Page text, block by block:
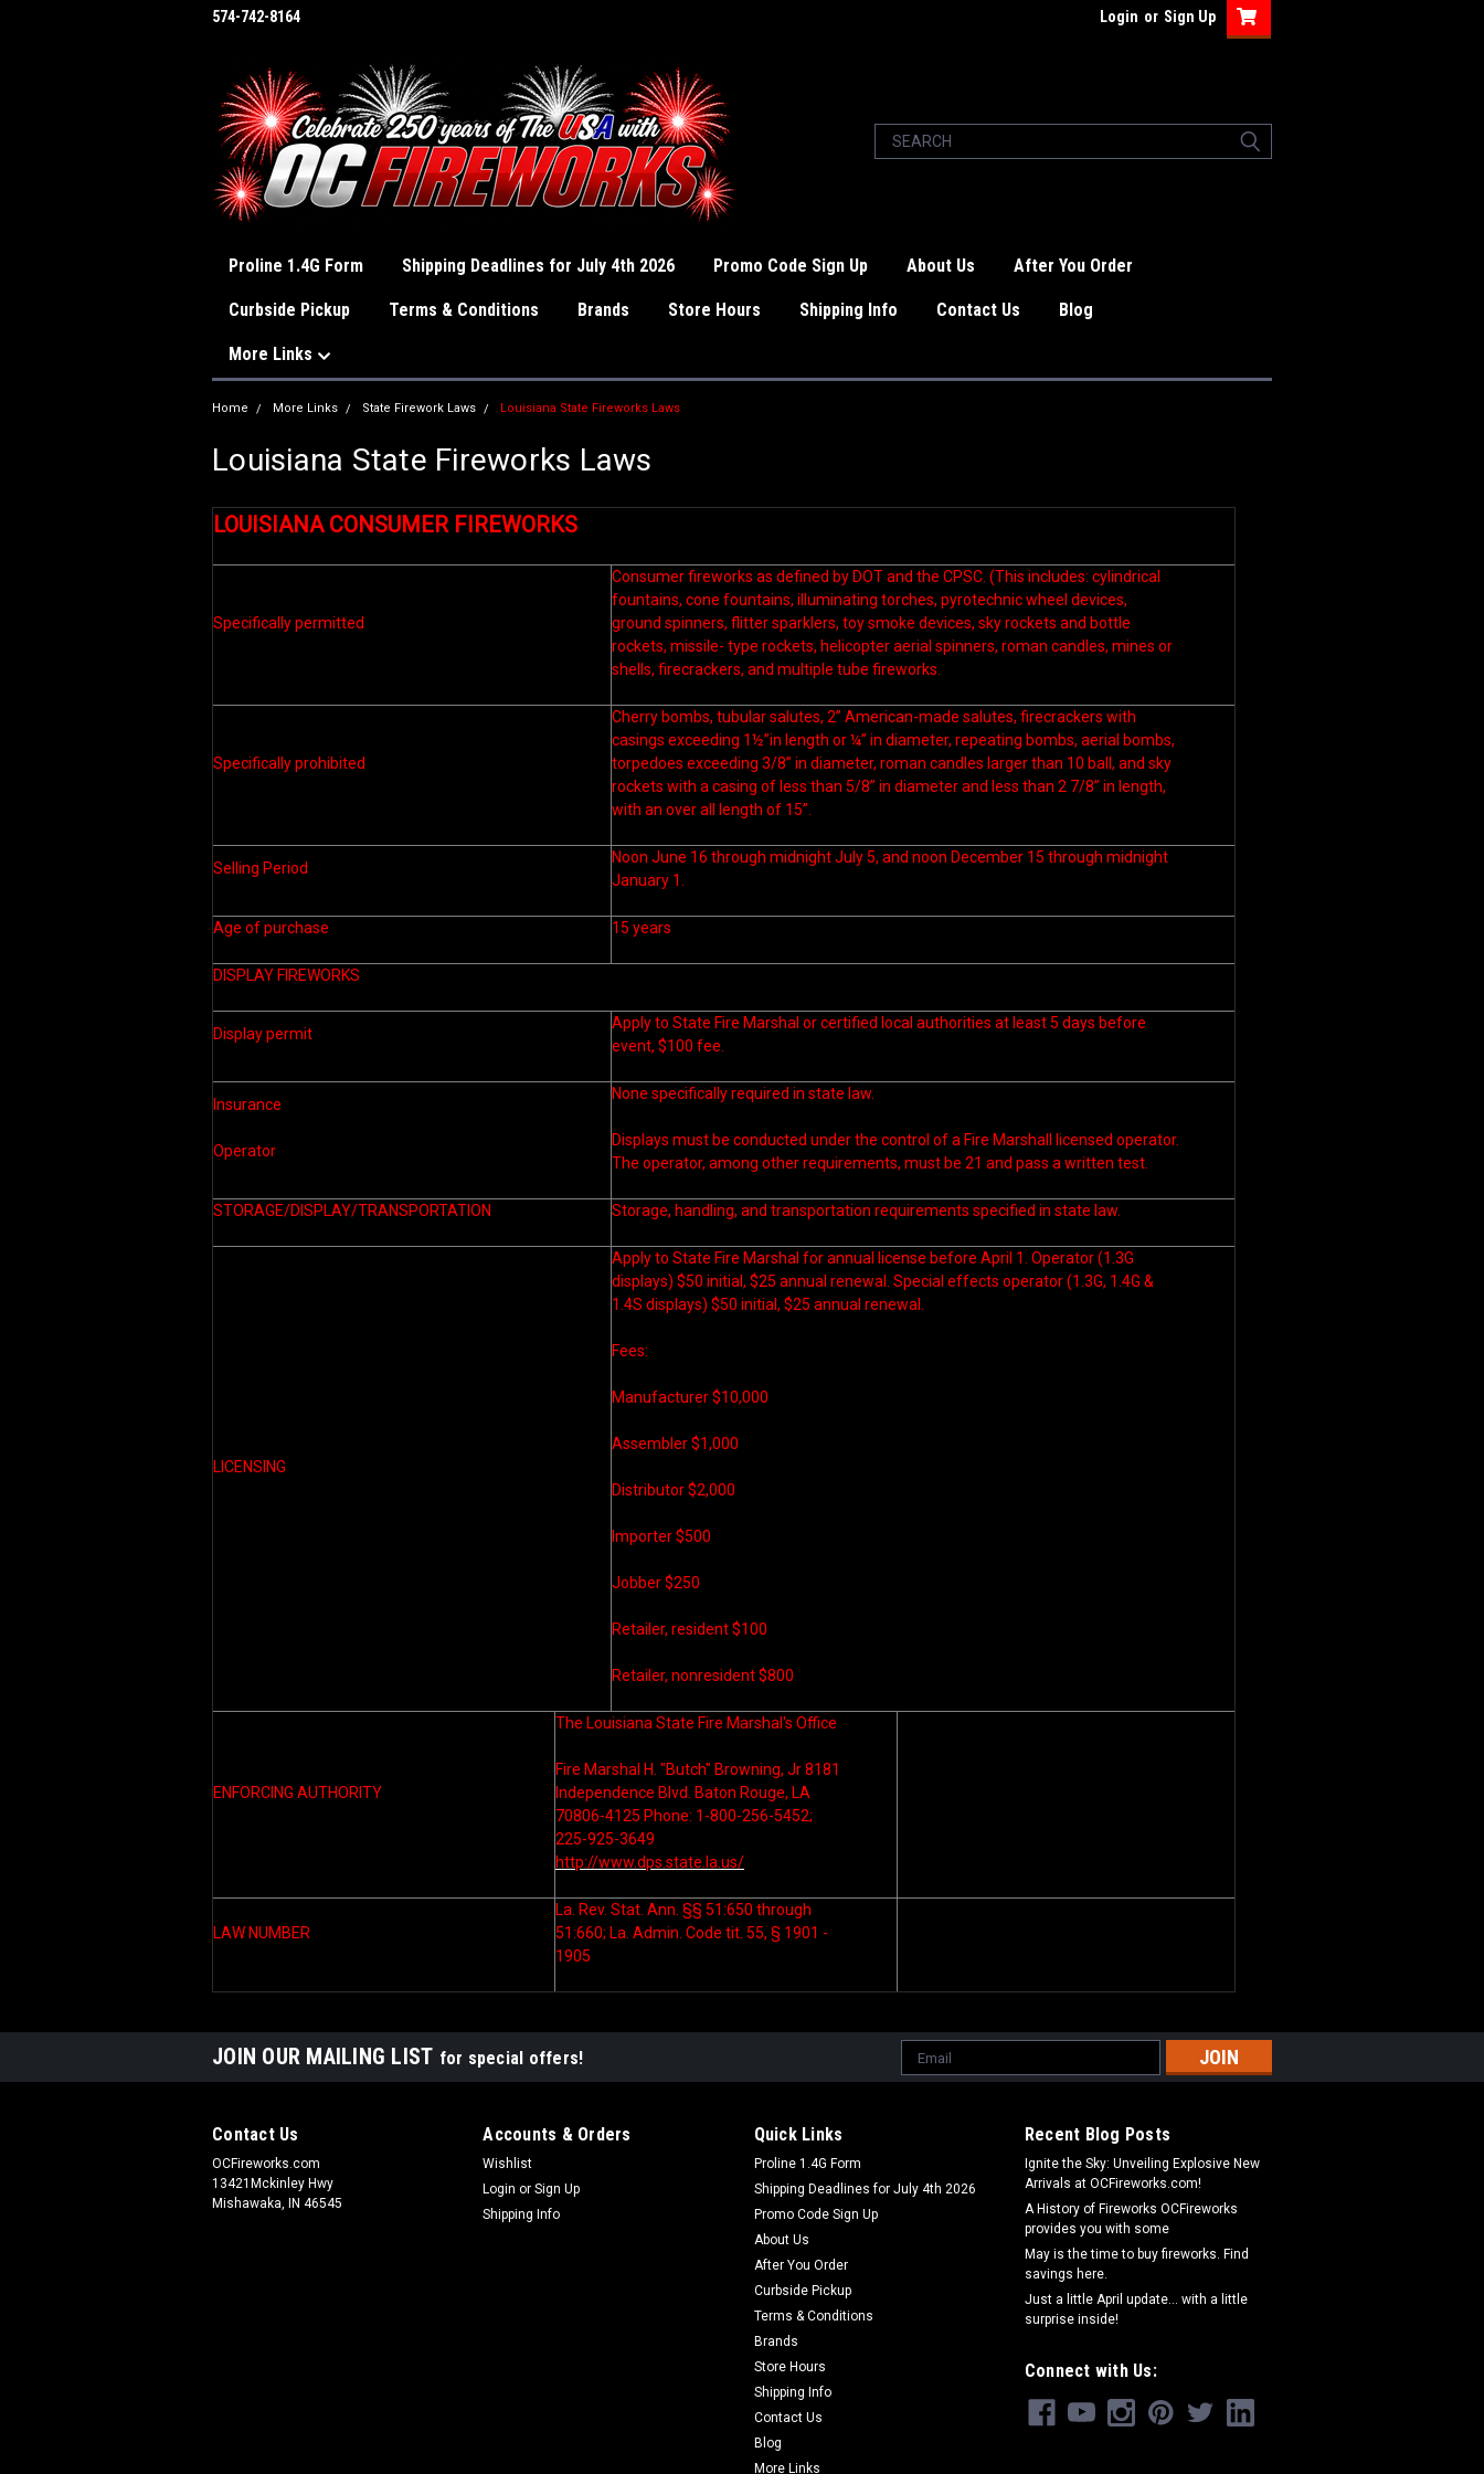
574-742-8164 Login or Sign Up
Proline 1.4G Form Shipping Deadlines for July 4th 2026 Promo Code Sign Up About Us After You Order
Curbside Pickup Terms & Conditions Brands Store Hours Shipping Info Contact Us Blog
More Links
Home More Links State Firework Laws Louisiana State Fireworks Laws
Louisiana State Fireworks Laws
LOUISIANA CONSUMER FIREWORKS
Specifically permitted
Consumer fireworks as defined by DOT and the CPSC. (This includes: cylindrical
fountains, cone fountains, illuminating torches, pyrotechnic wheel devices,
ground spinners, flitter sparklers, toy smoke devices, sky rockets and bottle
rockets, missile- type rockets, helicopter aerial spinners, roman candles, mines or
shells, firecrackers, and multiple tube fireworks.
Specifically prohibited
Cherry bombs, tubular salutes, 2” American-made salutes, firecrackers with
casings exceeding 1½”in length or ¼” in diameter, repeating bombs, aerial bombs,
torpedoes exceeding 3/8” in diameter, roman candles larger than 10 ball, and sky
rockets with a casing of less than 5/8” in diameter and less than 2 7/8” in length,
with an over all length of 15”.
Selling Period
Noon June 16 through midnight July 5, and noon December 15 through midnight
January 1.
Age of purchase 15 years
DISPLAY FIREWORKS
Display permit
Apply to State Fire Marshal or certified local authorities at least 5 days before
event, $100 fee.
Insurance
Operator
None specifically required in state law.
Displays must be conducted under the control of a Fire Marshall licensed operator.
The operator, among other requirements, must be 21 and pass a written test.
STORAGE/DISPLAY/TRANSPORTATION Storage, handling, and transportation requirements specified in state law.
LICENSING
Apply to State Fire Marshal for annual license before April 1. Operator (1.3G
displays) $50 initial, $25 annual renewal. Special effects operator (1.3G, 1.4G &
1.4S displays) $50 initial, $25 annual renewal.
Fees:
Manufacturer $10,000
Assembler $1,000
Distributor $2,000
Importer $500
Jobber $250
Retailer, resident $100
Retailer, nonresident $800
ENFORCING AUTHORITY
The Louisiana State Fire Marshal's Office
Fire Marshal H. "Butch" Browning, Jr 8181
Independence Blvd. Baton Rouge, LA
70806-4125 Phone: 1-800-256-5452;
225-925-3649
http://www.dps.state.la.us/
LAW NUMBER
La. Rev. Stat. Ann. §§ 51:650 through
51:660; La. Admin. Code tit. 55, § 1901 -
1905
JOIN OUR MAILING LIST for special offers!
Email
Address
Contact Us
OCFireworks.com
13421Mckinley Hwy
Mishawaka, IN 46545
Accounts & Orders
Wishlist
Login or Sign Up
Shipping Info
Quick Links
Proline 1.4G Form
Shipping Deadlines for July 4th 2026
Promo Code Sign Up
About Us
After You Order
Curbside Pickup
Terms & Conditions
Brands
Store Hours
Shipping Info
Contact Us
Blog
More Links
Recent Blog Posts
Ignite the Sky: Unveiling Explosive New
Arrivals at OCFireworks.com!
A History of Fireworks OCFireworks
provides you with some
May is the time to buy fireworks. Find
savings here.
Just a little April update... with a little
surprise inside!
Connect with Us: